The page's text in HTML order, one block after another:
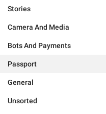
Stories
Camera And Media
Bots And Payments
Passport
General
Unsorted